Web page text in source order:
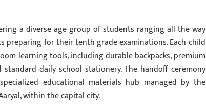
a diverse age group of students ranging all the way
for their tenth grade examinations. Each child
learning tools, including durable backpacks, premium
daily school stationery. The handoff ceremony
educational materials hub managed by the
within the capital city.